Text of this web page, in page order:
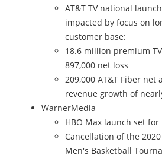
AT&T TV national
impacted by focus on
customer base:
18.6 million premium
897,000 net loss
209,000 AT&T Fiber net
revenue growth of
WarnerMedia
HBO Max launch set for
Cancellation of the
Men's Basketball